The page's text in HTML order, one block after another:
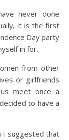
never done
it is the first
Day party
in for.
from other
or girlfriends
us meet once a
to have a
I suggested that